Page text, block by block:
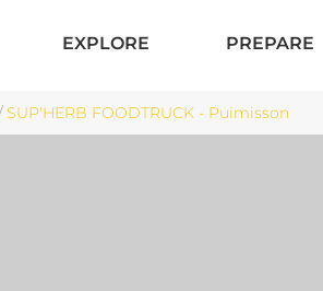
EXPLORE PREPARE
SUP'HERB FOODTRUCK - Puimisson